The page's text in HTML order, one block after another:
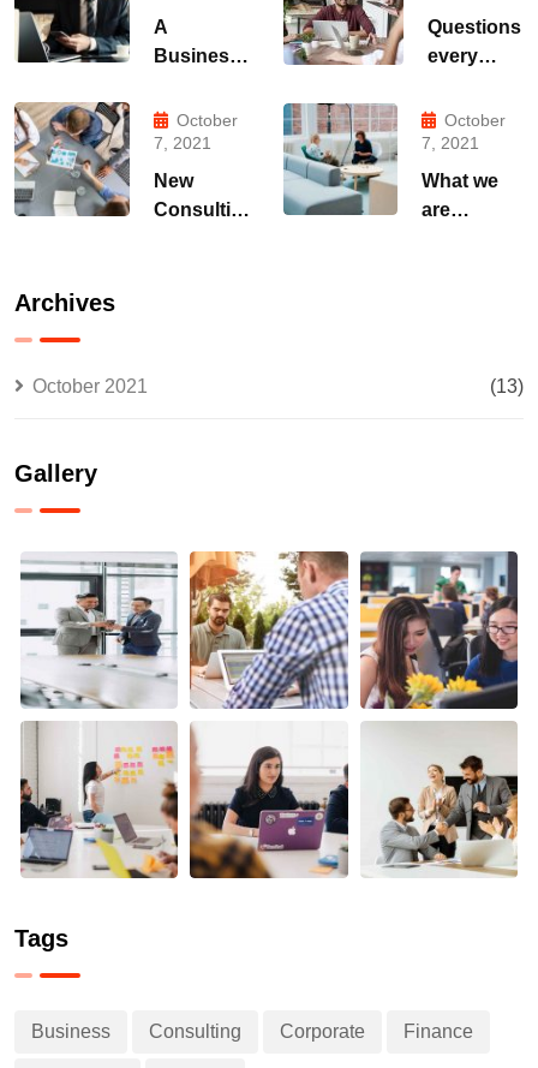
A
Business
That Can
Produce
Anything.
Questions
every
owner
able to
October
7, 2021
New
Consulting
October
7, 2021
What we
are
Archives
October 2021 (13)
Gallery
Tags
Business Consulting Corporate Finance